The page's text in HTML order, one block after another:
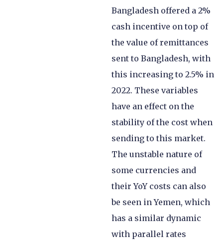
Bangladesh offered a 2%
cash incentive on top of
the value of remittances
sent to Bangladesh, with
this increasing to 2.5% in
2022. These variables
have an effect on the
stability of the cost when
sending to this market.
The unstable nature of
some currencies and
their YoY costs can also
be seen in Yemen, which
has a similar dynamic
with parallel rates